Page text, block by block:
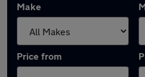
Make
Price from